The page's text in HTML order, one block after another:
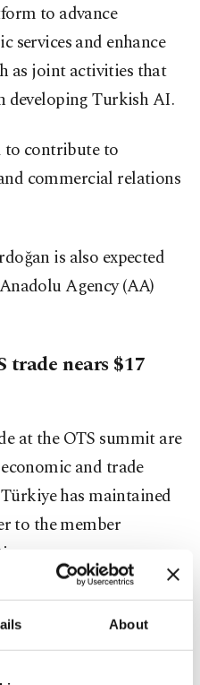
About
to advance
services and enhance
as joint activities that
developing Turkish AI.
to contribute to
commercial relations
is also expected
Agency (AA)
trade nears $17
at the OTS summit are
and trade
has maintained
to the member
Kazakhstan,
were recorded at $6.2